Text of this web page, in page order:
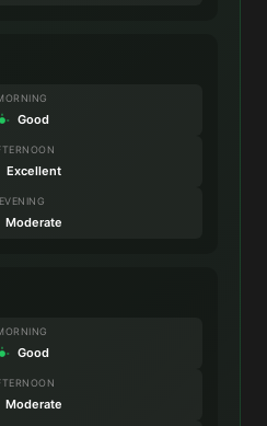
Good
Excellent
EVENING
Moderate
Good
Moderate